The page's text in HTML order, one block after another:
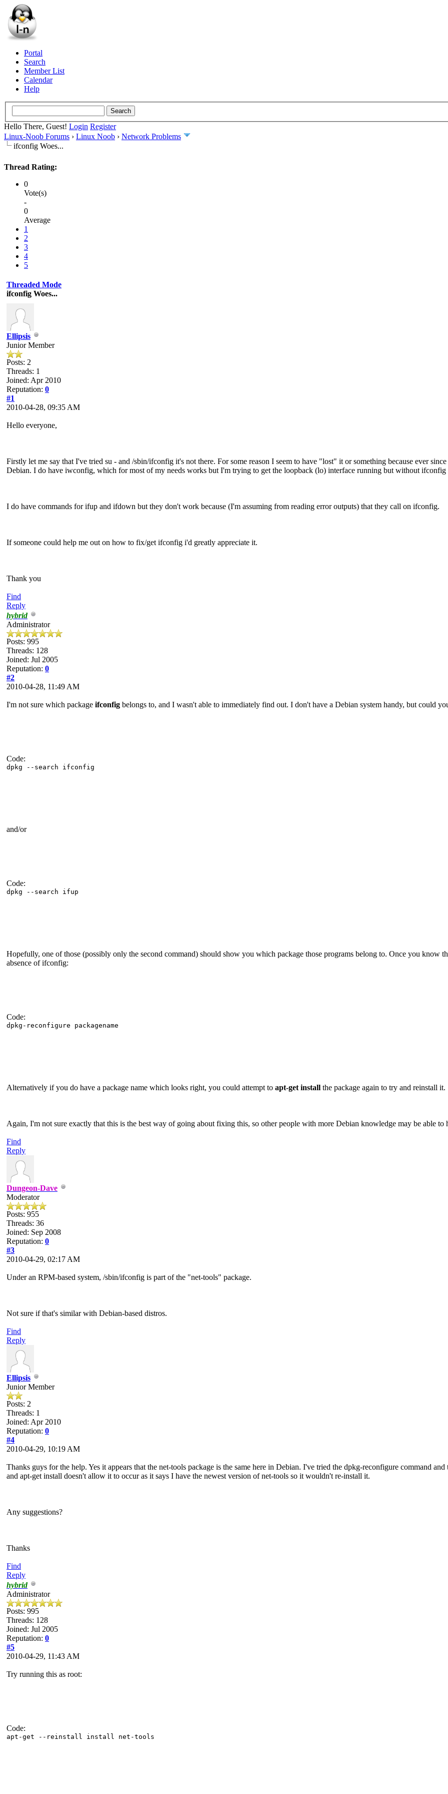
Portal
Search
Member List
Calendar
Help
Hello There, Guest! Login Register
Linux-Noob Forums › Linux Noob › Network Problems
ifconfig Woes...
Thread Rating:
0
Vote(s)
-
0
Average
1
2
3
4
5
Threaded Mode
ifconfig Woes...
Ellipsis
Junior Member
Posts: 2
Threads: 1
Joined: Apr 2010
Reputation: 0
#1
2010-04-28, 09:35 AM
Hello everyone,
Firstly let me say that I've tried su - and /sbin/ifconfig it's not there. For some reason I seem to have "lost" it or something because ever
Debian. I do have iwconfig, which for most of my needs works but I'm trying to get the loopback (lo) interface running but without
I do have commands for ifup and ifdown but they don't work because (I'm assuming from reading error outputs) that they call on ifconfig.
If someone could help me out on how to fix/get ifconfig i'd greatly appreciate it.
Thank you
Find
Reply
hybrid
Administrator
Posts: 995
Threads: 128
Joined: Jul 2005
Reputation: 0
#2
2010-04-28, 11:49 AM
I'm not sure which package ifconfig belongs to, and I wasn't able to immediately find out. I don't have a Debian system handy, but could
Code:
dpkg --search ifconfig
and/or
Code:
dpkg --search ifup
Hopefully, one of those (possibly only the second command) should show you which package those programs belong to. Once you know
absence of ifconfig:
Code:
dpkg-reconfigure packagename
Alternatively if you do have a package name which looks right, you could attempt to apt-get install the package again to try and reinstall it.
Again, I'm not sure exactly that this is the best way of going about fixing this, so other people with more Debian knowledge may be able
Find
Reply
Dungeon-Dave
Moderator
Posts: 955
Threads: 36
Joined: Sep 2008
Reputation: 0
#3
2010-04-29, 02:17 AM
Under an RPM-based system, /sbin/ifconfig is part of the "net-tools" package.
Not sure if that's similar with Debian-based distros.
Find
Reply
Ellipsis
Junior Member
Posts: 2
Threads: 1
Joined: Apr 2010
Reputation: 0
#4
2010-04-29, 10:19 AM
Thanks guys for the help. Yes it appears that the net-tools package is the same here in Debian. I've tried the dpkg-reconfigure command
and apt-get install doesn't allow it to occur as it says I have the newest version of net-tools so it wouldn't re-install it.
Any suggestions?
Thanks
Find
Reply
hybrid
Administrator
Posts: 995
Threads: 128
Joined: Jul 2005
Reputation: 0
#5
2010-04-29, 11:43 AM
Try running this as root:
Code:
apt-get --reinstall install net-tools